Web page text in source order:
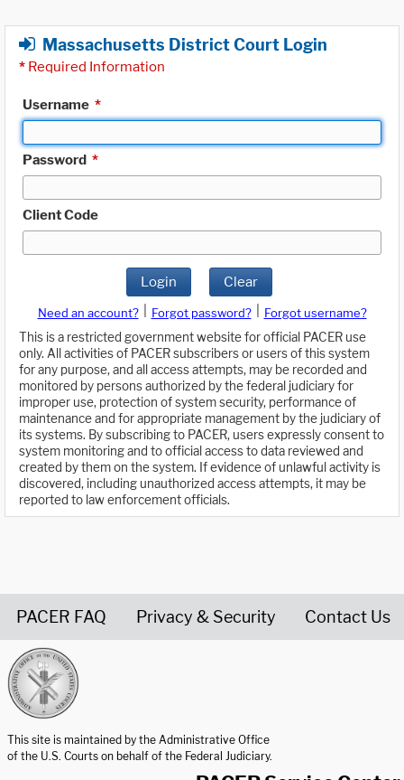
Massachusetts District Court Login
* Required Information
Username *
Password *
Client Code
Login Clear
Need an account? Forgot password?
Forgot username?
This is a restricted government website for official PACER use
only. All activities of PACER subscribers or users of this system
for any purpose, and all access attempts, may be recorded and
monitored by persons authorized by the federal judiciary for
improper use, protection of system security, performance of
maintenance and for appropriate management by the judiciary of
its systems. By subscribing to PACER, users expressly consent to
system monitoring and to official access to data reviewed and
created by them on the system. If evidence of unlawful activity is
discovered, including unauthorized access attempts, it may be
reported to law enforcement officials.
PACER FAQ Privacy & Security Contact Us
This site is maintained by the Administrative Office
of the U.S. Courts on behalf of the Federal Judiciary.